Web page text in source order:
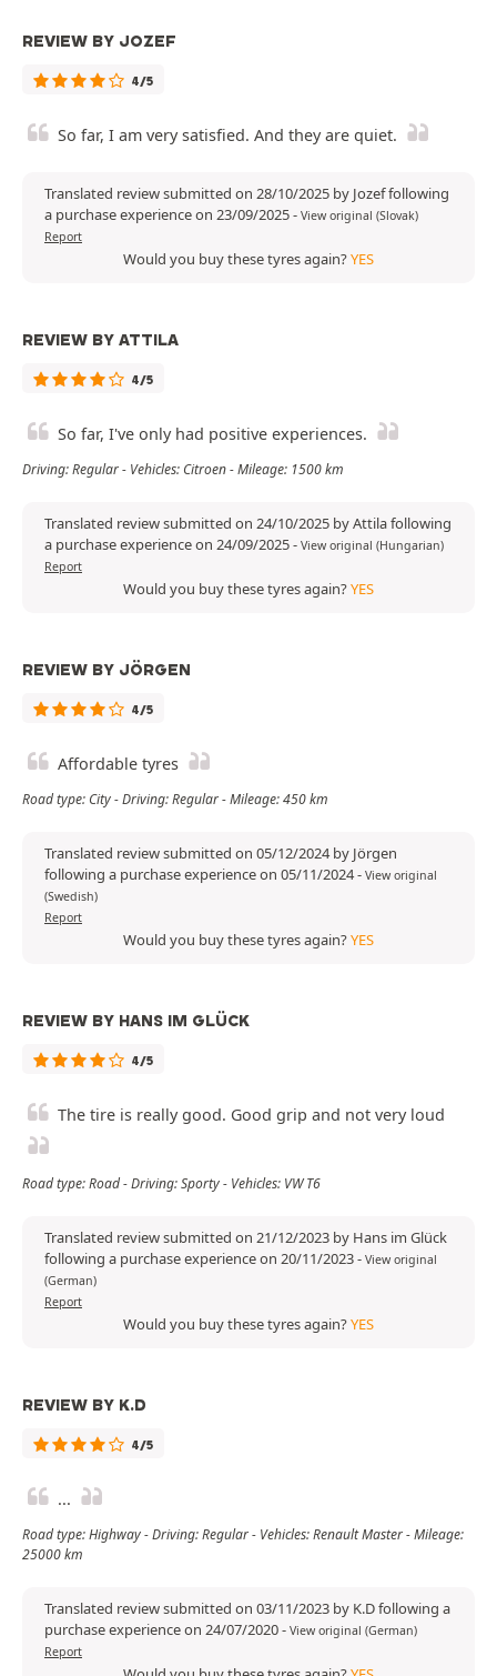
REVIEW BY JOZEF
4/5
So far, I am very satisfied. And they are quiet.
Translated review submitted on 28/10/2025 by Jozef following
a purchase experience on 23/09/2025- View original (Slovak)
Report
Would you buy these tyres again?YES
REVIEW BY ATTILA
4/5
So far, I've only had positive experiences.
Driving: Regular - Vehicles: Citroen - Mileage: 1500 km
Translated review submitted on 24/10/2025 by Attila following
a purchase experience on 24/09/2025- View original (Hungarian)
Report
Would you buy these tyres again?YES
REVIEW BY JÖRGEN
4/5
Affordable tyres
Road type: City - Driving: Regular - Mileage: 450 km
Translated review submitted on 05/12/2024 by Jörgen
following a purchase experience on 05/11/2024- View original
(Swedish)
Report
Would you buy these tyres again?YES
REVIEW BY HANS IM GLÜCK
4/5
The tire is really good. Good grip and not very loud
Road type: Road - Driving: Sporty - Vehicles: VW T6
Translated review submitted on 21/12/2023 by Hans im Glück
following a purchase experience on 20/11/2023- View original
(German)
Report
Would you buy these tyres again?YES
REVIEW BY K.D
4/5
...
Road type: Highway - Driving: Regular - Vehicles: Renault Master - Mileage:
25000 km
Translated review submitted on 03/11/2023 by K.D following a
purchase experience on 24/07/2020- View original (German)
Report